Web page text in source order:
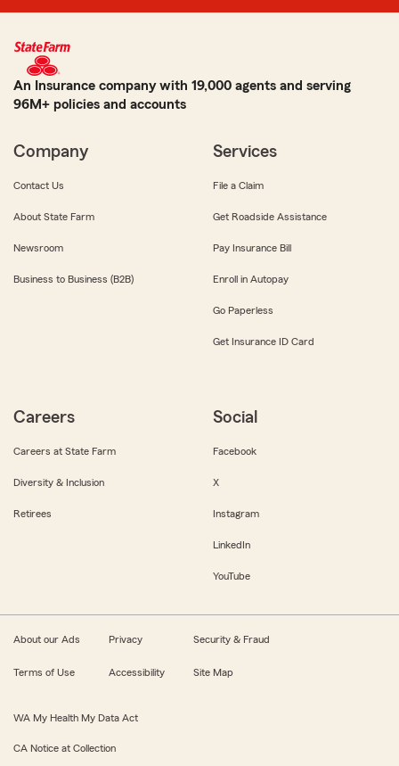
An Insurance company with 19,000 agents and serving
96M+ policies and accounts
Company
Contact Us
About State Farm
Newsroom
Business to Business (B2B)
Services
File a Claim
Get Roadside Assistance
Pay Insurance Bill
Enroll in Autopay
Go Paperless
Get Insurance ID Card
Careers
Careers at State Farm
Diversity & Inclusion
Retirees
Social
Facebook
X
Instagram
LinkedIn
YouTube
About our Ads Privacy Security & Fraud
Terms of Use Accessibility Site Map
WA My Health My Data Act
CA Notice at Collection